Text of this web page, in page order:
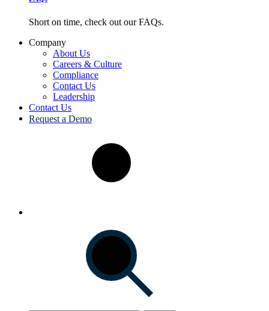
Short on time, check out our FAQs.
Company
About Us
Careers & Culture
Compliance
Contact Us
Leadership
Contact Us
Request a Demo